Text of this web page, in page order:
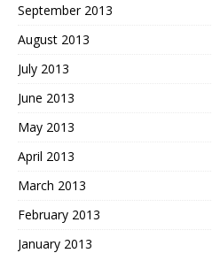
September 2013
August 2013
July 2013
June 2013
May 2013
April 2013
March 2013
February 2013
January 2013